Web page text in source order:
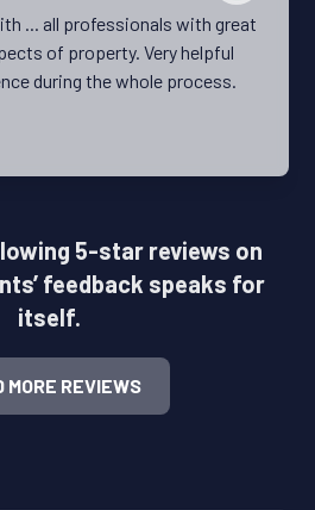
... all professionals with great
of property. Very helpful
during the whole process.
5-star reviews on
feedback speaks for
itself.
MORE REVIEWS